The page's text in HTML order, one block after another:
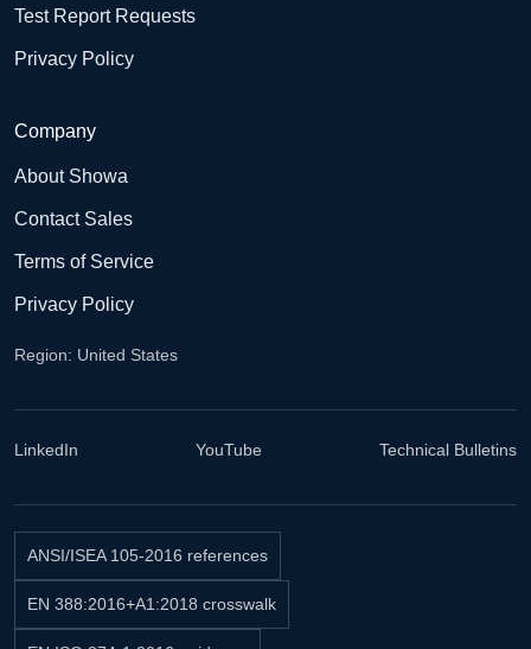
Test Report Requests
Privacy Policy
Company
About Showa
Contact Sales
Terms of Service
Privacy Policy
Region: United States
LinkedIn YouTube Technical Bulletins
ANSI/ISEA 105-2016 references
EN 388:2016+A1:2018 crosswalk